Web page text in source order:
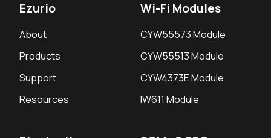
Ezurio
About
Products
Support
Resources
Wi-Fi Modules
CYW55573 Module
CYW55513 Module
CYW4373E Module
IW611 Module